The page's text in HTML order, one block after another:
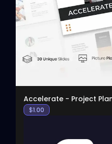
Accelerate - Project
$1.00